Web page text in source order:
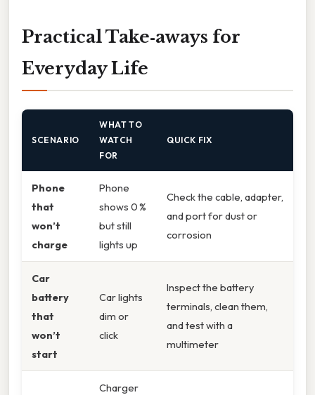
Practical Take‑aways for
Everyday Life
SCENARIO
WHAT TO
WATCH
FOR
QUICK FIX
Phone
that
won’t
charge
Phone
shows 0 %
but still
lights up
Check the cable, adapter,
and port for dust or
corrosion
Car
battery
that
won’t
start
Car lights
dim or
click
Inspect the battery
terminals, clean them,
and test with a
multimeter
Charger